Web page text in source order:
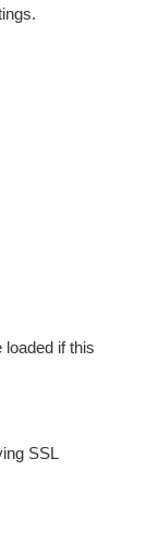
loaded if this
SSL